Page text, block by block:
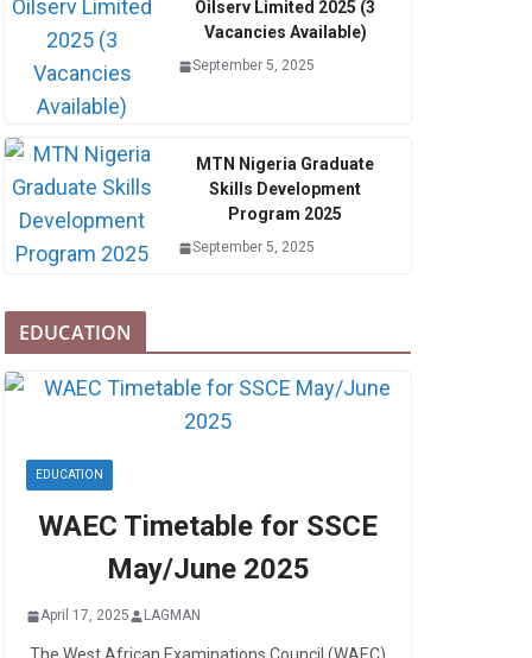
Oilserv Limited 2025 (3
Vacancies Available)
September 5, 2025
MTN Nigeria Graduate
Skills Development
Program 2025
September 5, 2025
EDUCATION
EDUCATION
WAEC Timetable for SSCE
May/June 2025
April 17, 2025 LAGMAN